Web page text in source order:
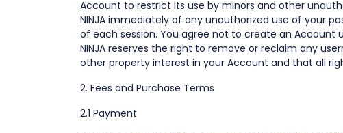
Account to restrict its use by minors and other
NINJA immediately of any unauthorized use of your
of each session. You agree not to create an Account
NINJA reserves the right to remove or reclaim any
other property interest in your Account and that all
2. Fees and Purchase Terms
2.1 Payment